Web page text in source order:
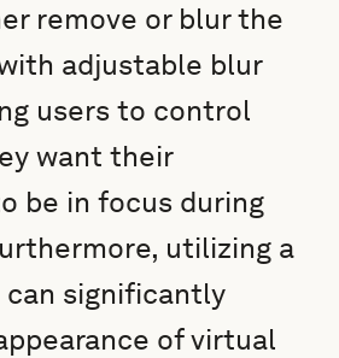
remove or blur the
adjustable blur
users to control
want their
be in focus during
utilizing a
can significantly
of virtual